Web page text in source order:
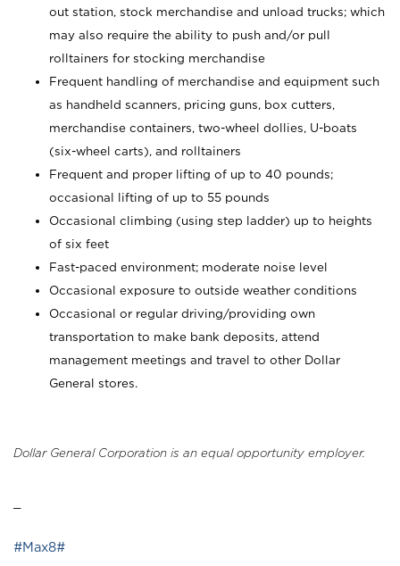
out station, stock merchandise and unload trucks; which
may also require the ability to push and/or pull
rolltainers for stocking merchandise
Frequent handling of merchandise and equipment such
as handheld scanners, pricing guns, box cutters,
merchandise containers, two-wheel dollies, U-boats
(six-wheel carts), and rolltainers
Frequent and proper lifting of up to 40 pounds;
occasional lifting of up to 55 pounds
Occasional climbing (using step ladder) up to heights
of six feet
Fast-paced environment; moderate noise level
Occasional exposure to outside weather conditions
Occasional or regular driving/providing own
transportation to make bank deposits, attend
management meetings and travel to other Dollar
General stores.
Dollar General Corporation is an equal opportunity employer.
#Max8#